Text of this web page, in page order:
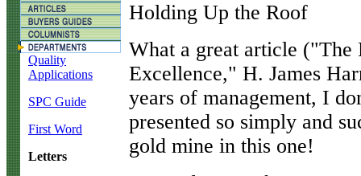
Quality
Applications
SPC Guide
First Word
Letters
Holding Up the Roof
What a great article
Excellence," H. James
years of management, I
presented so simply and
gold mine in this one!